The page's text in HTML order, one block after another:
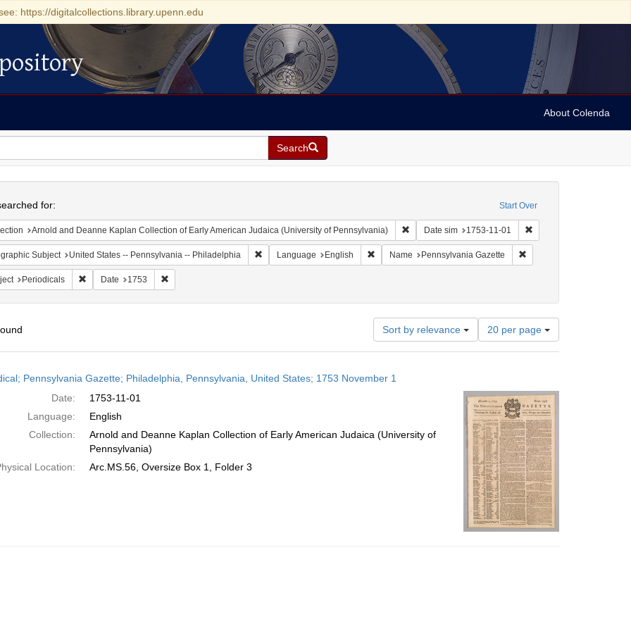
https://digitalcollections.library.upenn.edu
About Colenda
Search
Start Over
for:
Arnold and Deanne Kaplan Collection of Early American Judaica (University of Pennsylvania) Remove constraint Collection: Arnold and Deanne
Date sim 1753-11-01 Remove constraint Date
Subject United States -- Pennsylvania -- Philadelphia Remove constraint Geographic Subject: United States -- Pennsylvania -- Philadelphia
Language English Remove constraint Language: English
Name Pennsylvania Gazette Remove constraint Name:
Periodicals Remove constraint Subject: Periodicals
Date 1753 Remove constraint Date: 1753
Sort by relevance
Number
of
results
per
page
20 per page
Pennsylvania Gazette; Philadelphia, Pennsylvania, United States; 1753 November 1
Date:
1753-11-01
Language:
English
Collection:
Arnold and Deanne Kaplan Collection of Early American Judaica (University of
Pennsylvania)
Location:
Arc.MS.56, Oversize Box 1, Folder 3